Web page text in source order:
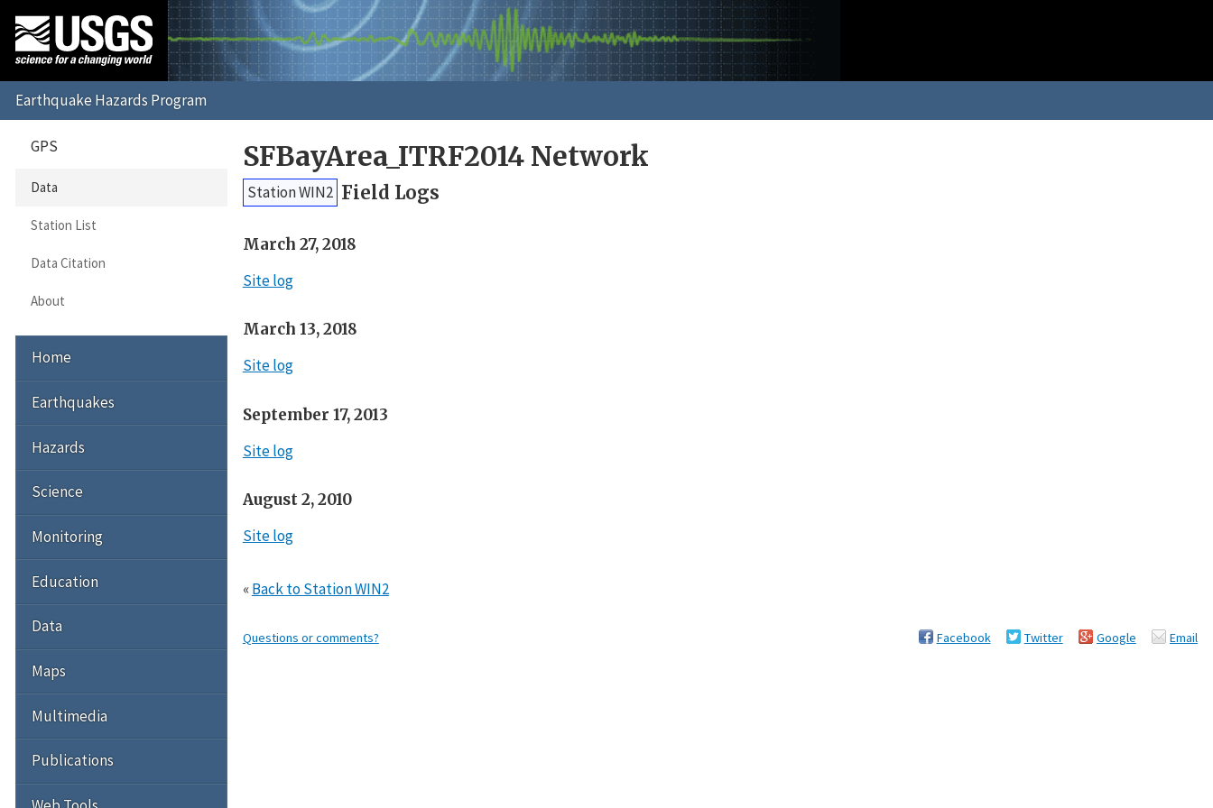
SFBayArea_ITRF2014 Network
Station WIN2 Field Logs
March 27, 2018
Site log
March 13, 2018
Site log
September 17, 2013
Site log
August 2, 2010
Site log
«Back to Station WIN2
Questions or comments? Facebook Twitter Google Email
GPS
Data
Station List
Data Citation
About
Home
Earthquakes
Hazards
Science
Monitoring
Education
Data
Maps
Multimedia
Publications